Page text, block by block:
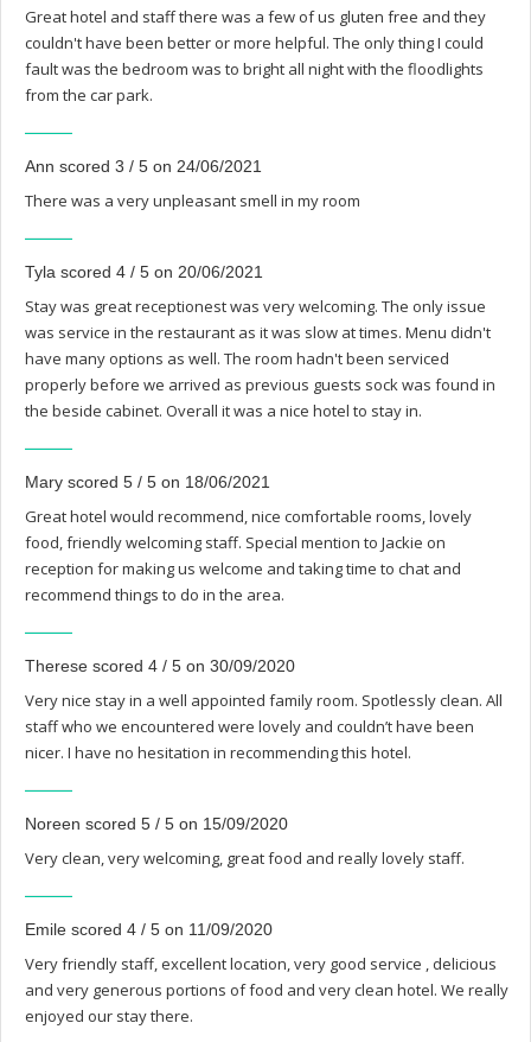
Great hotel and staff there was a few of us gluten free and they
couldn't have been better or more helpful. The only thing I could
fault was the bedroom was to bright all night with the floodlights
from the car park.
Ann scored 3 / 5 on 24/06/2021
There was a very unpleasant smell in my room
Tyla scored 4 / 5 on 20/06/2021
Stay was great receptionest was very welcoming. The only issue
was service in the restaurant as it was slow at times. Menu didn't
have many options as well. The room hadn't been serviced
properly before we arrived as previous guests sock was found in
the beside cabinet. Overall it was a nice hotel to stay in.
Mary scored 5 / 5 on 18/06/2021
Great hotel would recommend, nice comfortable rooms, lovely
food, friendly welcoming staff. Special mention to Jackie on
reception for making us welcome and taking time to chat and
recommend things to do in the area.
Therese scored 4 / 5 on 30/09/2020
Very nice stay in a well appointed family room. Spotlessly clean. All
staff who we encountered were lovely and couldn’t have been
nicer. I have no hesitation in recommending this hotel.
Noreen scored 5 / 5 on 15/09/2020
Very clean, very welcoming, great food and really lovely staff.
Emile scored 4 / 5 on 11/09/2020
Very friendly staff, excellent location, very good service , delicious
and very generous portions of food and very clean hotel. We really
enjoyed our stay there.